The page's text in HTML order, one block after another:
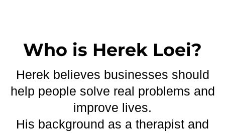
Who is Herek Loei?
Herek believes businesses should
help people solve real problems and
improve lives.
His background as a therapist and